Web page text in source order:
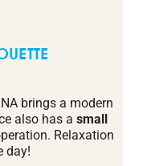
brings a modern
also has a small
Relaxation
day!